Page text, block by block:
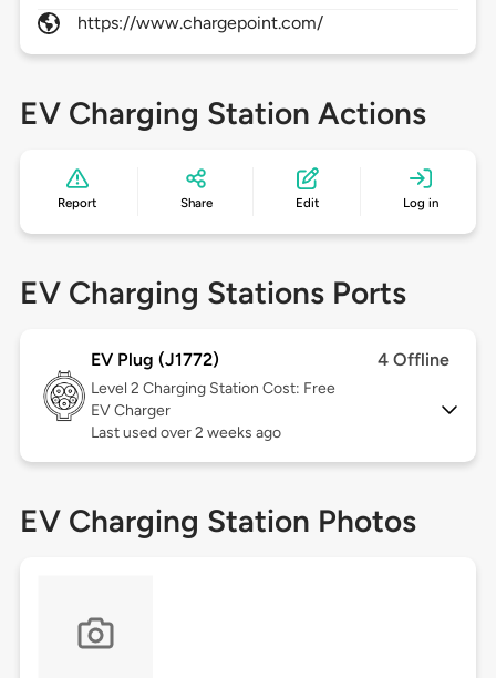
https://www.chargepoint.com/
EV Charging Station Actions
Report Share Edit Log in
EV Charging Stations Ports
EV Plug (J1772) 4 Offline
Level 2 Charging Station Cost: Free
EV Charger
Last used over 2 weeks ago
EV Charging Station Photos